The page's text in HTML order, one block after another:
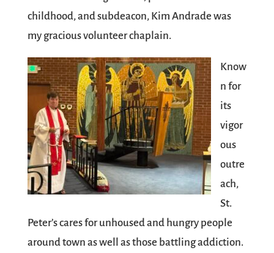
childhood, and subdeacon, Kim Andrade was
my gracious volunteer chaplain.
Know
n for
its
vigor
ous
outre
ach,
St.
Peter’s cares for unhoused and hungry people
around town as well as those battling addiction.